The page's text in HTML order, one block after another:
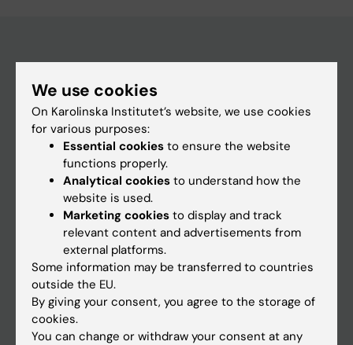
Doctoral education
Research
About KI
If you are
Staff
Go to
We use cookies
On Karolinska Institutet’s website, we use cookies
for various purposes:
Essential cookies to ensure the website
functions properly.
Analytical cookies to understand how the
website is used.
Marketing cookies to display and track
relevant content and advertisements from
external platforms.
Some information may be transferred to countries
outside the EU.
By giving your consent, you agree to the storage of
cookies.
You can change or withdraw your consent at any